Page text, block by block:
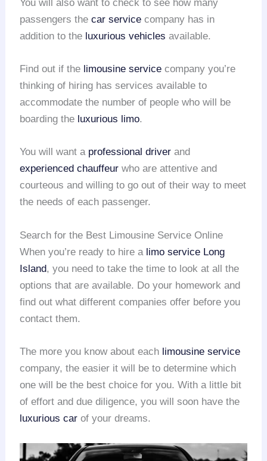
You will also want to check to see how many
passengers thecar service company has in
addition to the luxurious vehicles available.
Find out if the limousine service company you’re
thinking of hiring has services available to
accommodate the number of people who will be
boarding the luxurious limo.
You will want a professional driver and
experienced chauffeur who are attentive and
courteous and willing to go out of their way to meet
the needs of each passenger.
Search for the Best Limousine Service Online
When you’re ready to hire a limo service Long
Island, you need to take the time to look at all the
options that are available. Do your homework and
find out what different companies offer before you
contact them.
The more you know about each limousine service
company, the easier it will be to determine which
one will be the best choice for you. With a little bit
of effort and due diligence, you will soon have the
luxurious car of your dreams.